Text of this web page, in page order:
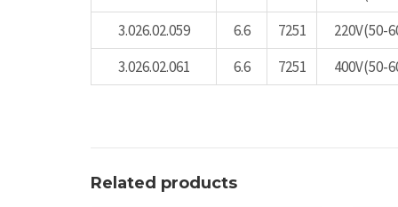
3.026.02.059
6.6 7251
220V(50-
3.026.02.061
6.6 7251 400V(50-
Related products